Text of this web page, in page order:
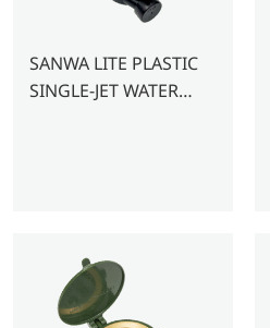
SANWA LITE PLASTIC
SINGLE-JET WATER